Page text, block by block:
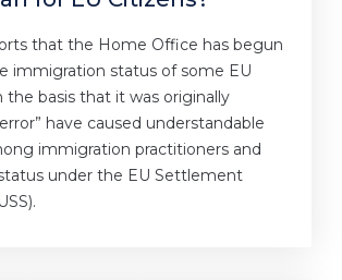
that the Home Office has begun
immigration status of some EU
the basis that it was originally
have caused understandable
immigration practitioners and
under the EU Settlement